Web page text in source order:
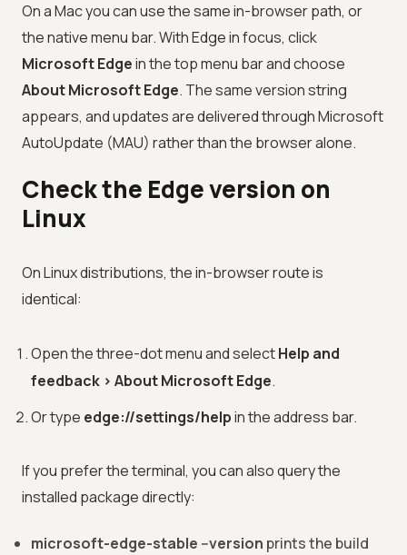
On a Mac you can use the same in-browser path, or
the native menu bar. With Edge in focus, click
Microsoft Edgein the top menu bar and choose
About Microsoft Edge. The same version string
appears, and updates are delivered through Microsoft
AutoUpdate (MAU) rather than the browser alone.
Check the Edge version on
Linux
On Linux distributions, the in-browser route is
identical:
Open the three-dot menu and selectHelp and
feedback > About Microsoft Edge.
Or type edge://settings/helpin the address bar.
If you prefer the terminal, you can also query the
installed package directly:
microsoft-edge-stable --version prints the build